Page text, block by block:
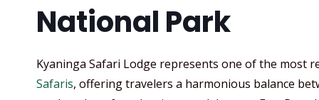
National Park
Kyaninga Safari Lodge represents one of the most
Safaris, offering travelers a harmonious balance